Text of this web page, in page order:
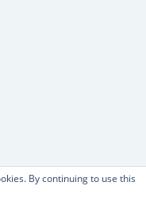
By continuing to use this